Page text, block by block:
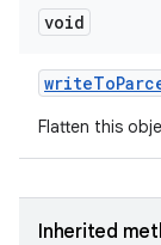
void
writeTo
Flatten this
Inherited